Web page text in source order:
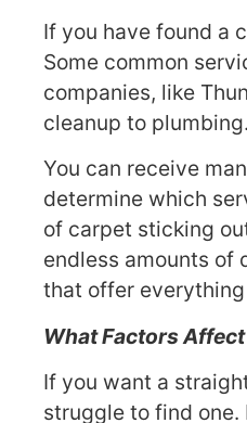
If you have found a
Some common
companies, like
cleanup to plumbing.
You can receive
determine which
of carpet sticking
endless amounts of
that offer
What Factors
If you want a
struggle to find